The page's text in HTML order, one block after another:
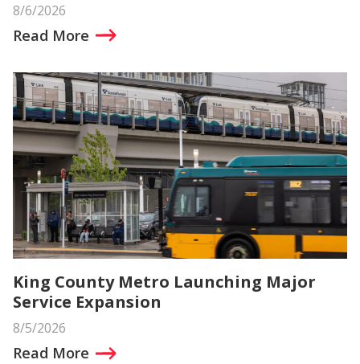
8/6/2026
Read More
King County Metro Launching Major
Service Expansion
8/5/2026
Read More